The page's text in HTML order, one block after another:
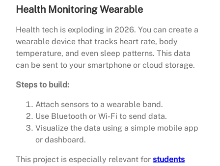
Health Monitoring Wearable
Health tech is exploding in 2026. You can create a
wearable device that tracks heart rate, body
temperature, and even sleep patterns. This data
can be sent to your smartphone or cloud storage.
Steps to build:
Attach sensors to a wearable band.
Use Bluetooth or Wi-Fi to send data.
Visualize the data using a simple mobile app
or dashboard.
This project is especially relevant for students